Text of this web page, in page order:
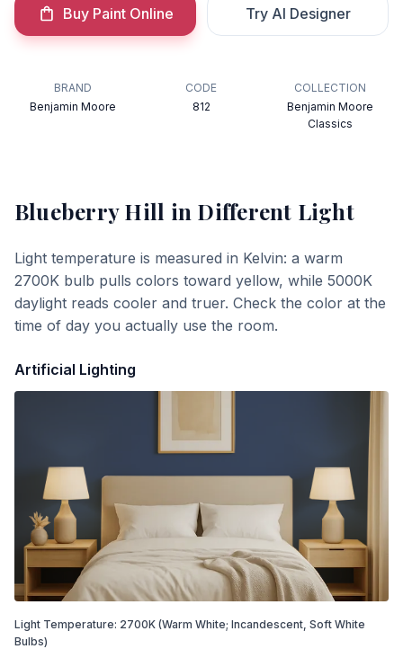
Buy Paint Online Try AI Designer
BRAND
Benjamin Moore
CODE
812
COLLECTION
Benjamin Moore
Classics
Blueberry Hill in Different Light
Light temperature is measured in Kelvin: a warm
2700K bulb pulls colors toward yellow, while 5000K
daylight reads cooler and truer. Check the color at the
time of day you actually use the room.
Artificial Lighting
Light Temperature: 2700K (Warm White; Incandescent, Soft White
Bulbs)